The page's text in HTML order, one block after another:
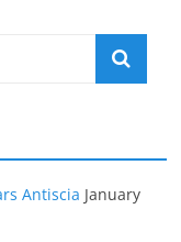
Antiscia January